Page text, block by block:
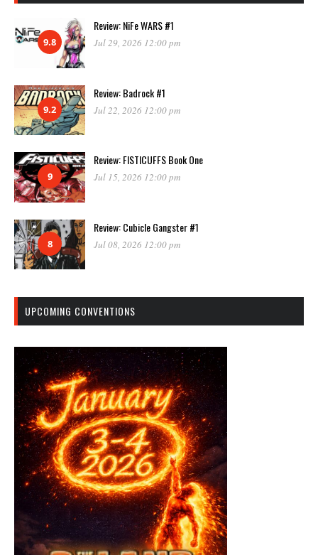
9.8
Review: NiFe WARS #1
Jul 29, 2026 12:00 pm
9.2
Review: Badrock #1
Jul 22, 2026 12:00 pm
9
Review: FISTICUFFS Book One
Jul 15, 2026 12:00 pm
8
Review: Cubicle Gangster #1
Jul 08, 2026 12:00 pm
UPCOMING CONVENTIONS